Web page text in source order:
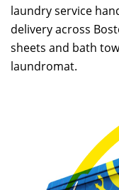
laundry service
delivery across
sheets and bath
laundromat.